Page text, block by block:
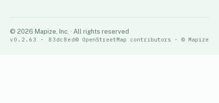
© 2026 Mapize, Inc. · All rights reserved
v0.2.63 · 83dc8ed© OpenStreetMap contributors · © Mapize